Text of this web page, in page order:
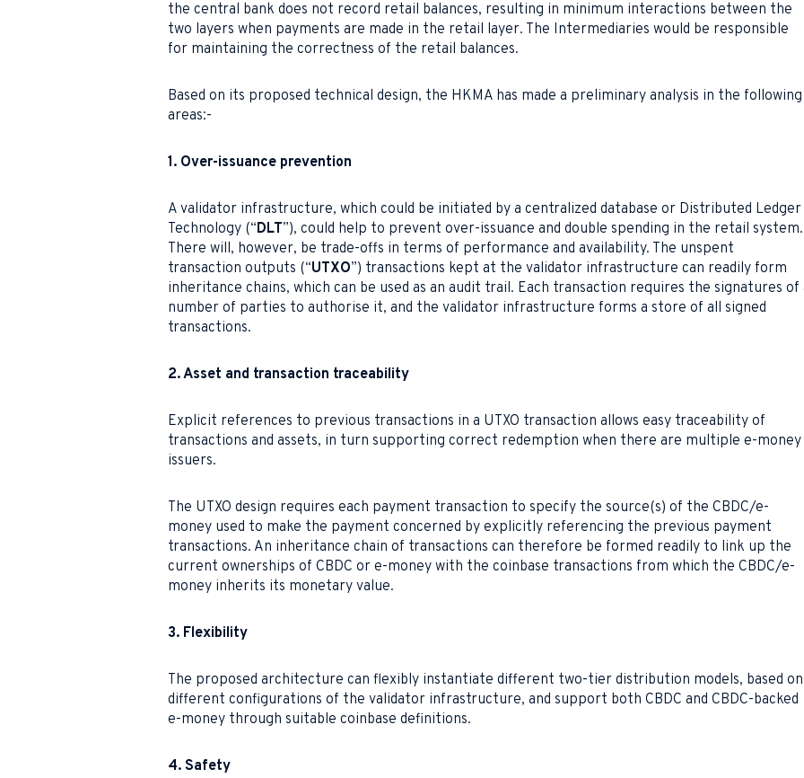
the central bank does not record retail balances, resulting in minimum interactions between the
two layers when payments are made in the retail layer. The Intermediaries would be responsible
for maintaining the correctness of the retail balances.
Based on its proposed technical design, the HKMA has made a preliminary analysis in the following
areas:-
1. Over-issuance prevention
A validator infrastructure, which could be initiated by a centralized database or Distributed Ledger
Technology (“DLT”), could help to prevent over-issuance and double spending in the retail system.
There will, however, be trade-offs in terms of performance and availability. The unspent
transaction outputs (“UTXO”) transactions kept at the validator infrastructure can readily form
inheritance chains, which can be used as an audit trail. Each transaction requires the signatures of
number of parties to authorise it, and the validator infrastructure forms a store of all signed
transactions.
2. Asset and transaction traceability
Explicit references to previous transactions in a UTXO transaction allows easy traceability of
transactions and assets, in turn supporting correct redemption when there are multiple e-money
issuers.
The UTXO design requires each payment transaction to specify the source(s) of the CBDC/e-
money used to make the payment concerned by explicitly referencing the previous payment
transactions. An inheritance chain of transactions can therefore be formed readily to link up the
current ownerships of CBDC or e-money with the coinbase transactions from which the CBDC/e-
money inherits its monetary value.
3. Flexibility
The proposed architecture can flexibly instantiate different two-tier distribution models, based on
different configurations of the validator infrastructure, and support both CBDC and CBDC-backed
e-money through suitable coinbase definitions.
4. Safety